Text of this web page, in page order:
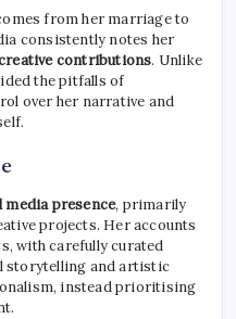
from her marriage to
consistently notes her
contributions. Unlike
the pitfalls of
over her narrative and
media presence, primarily
projects. Her accounts
with carefully curated
storytelling and artistic
instead prioritising